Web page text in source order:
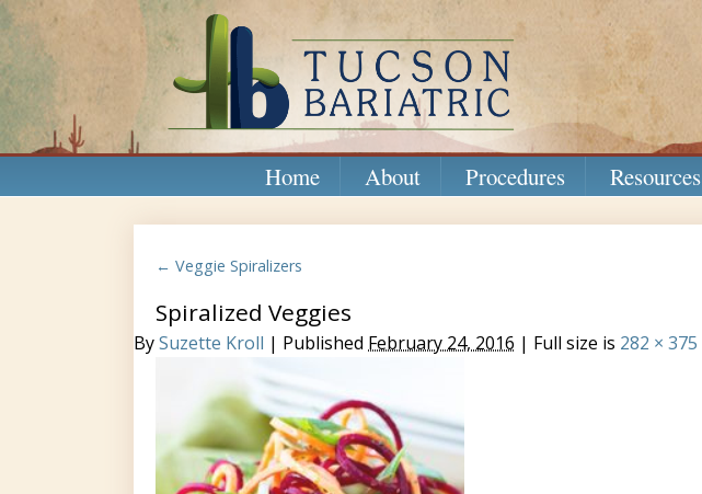
Home About Procedures Resources
← Veggie Spiralizers
Spiralized Veggies
BySuzette Kroll | Published February 24, 2016 | Full size is 282 × 375